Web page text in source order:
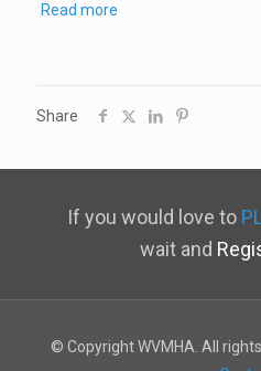
Read more
Share
If you would love to
wait and
© Copyright WVMHA. All